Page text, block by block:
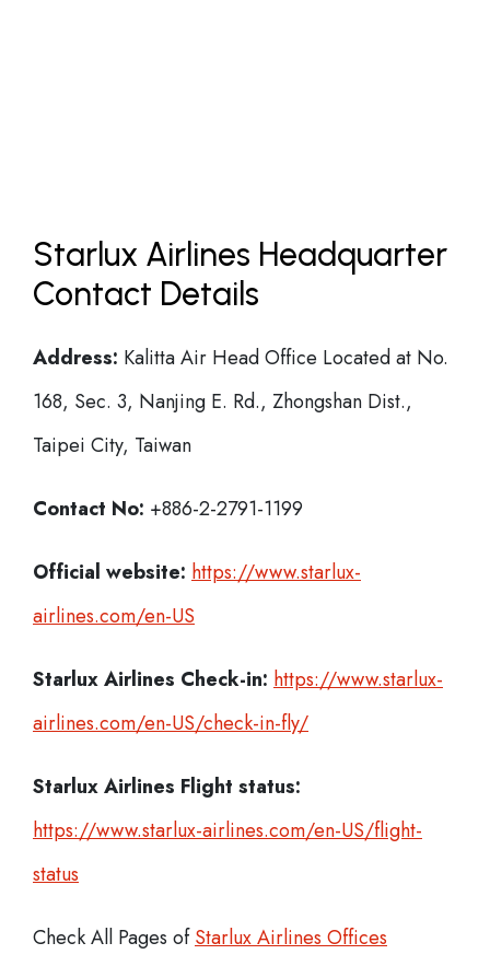
Starlux Airlines Headquarter
Contact Details
Address: Kalitta Air Head Office Located at No.
168, Sec. 3, Nanjing E. Rd., Zhongshan Dist.,
Taipei City, Taiwan
Contact No: +886-2-2791-1199
Official website: https://www.starlux-
airlines.com/en-US
Starlux Airlines Check-in: https://www.starlux-
airlines.com/en-US/check-in-fly/
Starlux Airlines Flight status:
https://www.starlux-airlines.com/en-US/flight-
status
Check All Pages ofStarlux Airlines Offices